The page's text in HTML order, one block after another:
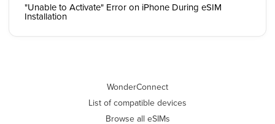
"Unable to Activate" Error on iPhone During eSIM
Installation
WonderConnect
List of compatible devices
Browse all eSIMs